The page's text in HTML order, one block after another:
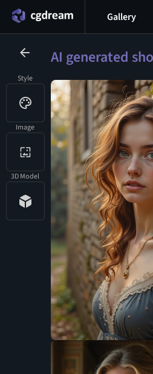
Style
Image
3D Model
Gallery
AI generated